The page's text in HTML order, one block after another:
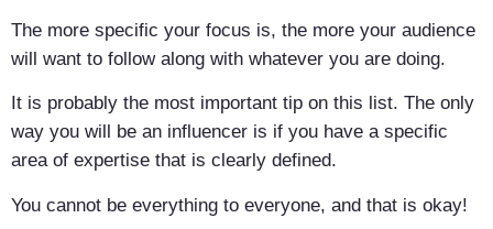
The more specific your focus is, the more your audience
will want to follow along with whatever you are doing.
It is probably the most important tip on this list. The only
way you will be an influencer is if you have a specific
area of expertise that is clearly defined.
You cannot be everything to everyone, and that is okay!